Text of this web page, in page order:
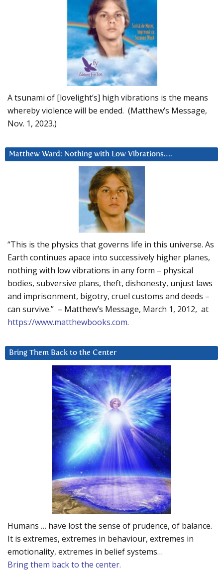
A tsunami of [lovelight’s] high vibrations is the means
whereby violence will be ended. (Matthew’s Message,
Nov. 1, 2023.)
Matthew Ward: Nothing with Low Vibrations….
“This is the physics that governs life in this universe. As
Earth continues apace into successively higher planes,
nothing with low vibrations in any form – physical
bodies, subversive plans, theft, dishonesty, unjust laws
and imprisonment, bigotry, cruel customs and deeds –
can survive.” – Matthew’s Message, March 1, 2012, at
https://www.matthewbooks.com.
Bring Them Back to the Center
Humans … have lost the sense of prudence, of balance.
It is extremes, extremes in behaviour, extremes in
emotionality, extremes in belief systems…
Bring them back to the center.